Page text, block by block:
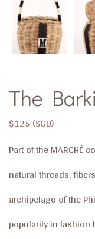
The
$125
Part of the MARCHÉ
natural threads,
archipelago of the
popularity in